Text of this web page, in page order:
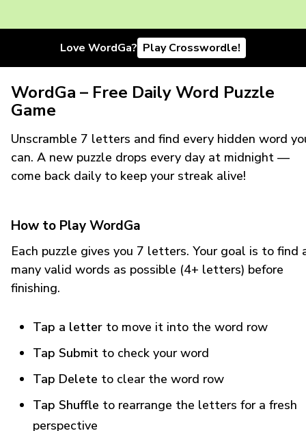
Love WordGa? Play Crosswordle!
WordGa – Free Daily Word Puzzle
Game
Unscramble 7 letters and find every hidden word
can. A new puzzle drops every day at midnight —
come back daily to keep your streak alive!
How to Play WordGa
Each puzzle gives you 7 letters. Your goal is to find
many valid words as possible (4+ letters) before
finishing.
Tap a letter to move it into the word row
Tap Submit to check your word
Tap Delete to clear the word row
Tap Shuffle to rearrange the letters for a fresh
perspective